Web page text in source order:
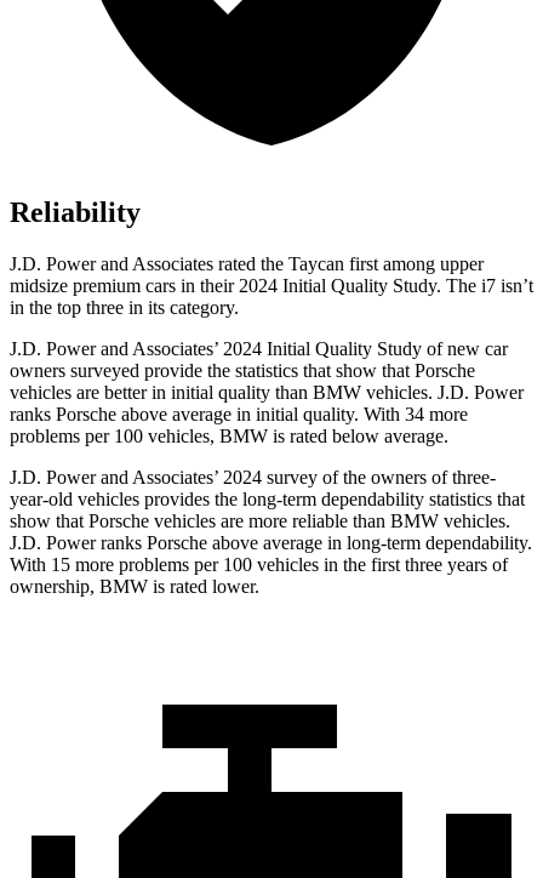
Reliability
J.D. Power and Associates rated the Taycan first among upper
midsize premium cars in their 2024 Initial Quality Study. The i7 isn’t
in the top three in its category.
J.D. Power and Associates’ 2024 Initial Quality Study of new car
owners surveyed provide the statistics that show that Porsche
vehicles are better in initial quality than BMW vehicles. J.D. Power
ranks Porsche above average in initial quality. With 34 more
problems per 100 vehicles, BMW is rated below average.
J.D. Power and Associates’ 2024 survey of the owners of three-
year-old vehicles provides the long-term dependability statistics that
show that Porsche vehicles are more reliable than BMW vehicles.
J.D. Power ranks Porsche above average in long-term dependability.
With 15 more problems per 100 vehicles in the first three years of
ownership, BMW is rated lower.